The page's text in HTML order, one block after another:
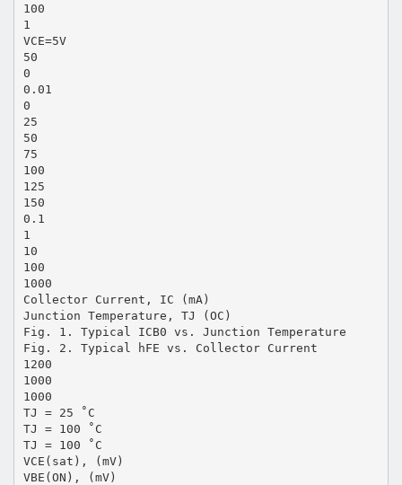
100
1
VCE=5V
50
0
0.01
0
25
50
75
100
125
150
0.1
1
10
100
1000
Collector Current, IC (mA)
Junction Temperature, TJ (OC)
Fig. 1. Typical ICB0 vs. Junction Temperature
Fig. 2. Typical hFE vs. Collector Current
1200
1000
1000
TJ = 25 ˚C
TJ = 100 ˚C
TJ = 100 ˚C
VCE(sat), (mV)
VBE(ON), (mV)